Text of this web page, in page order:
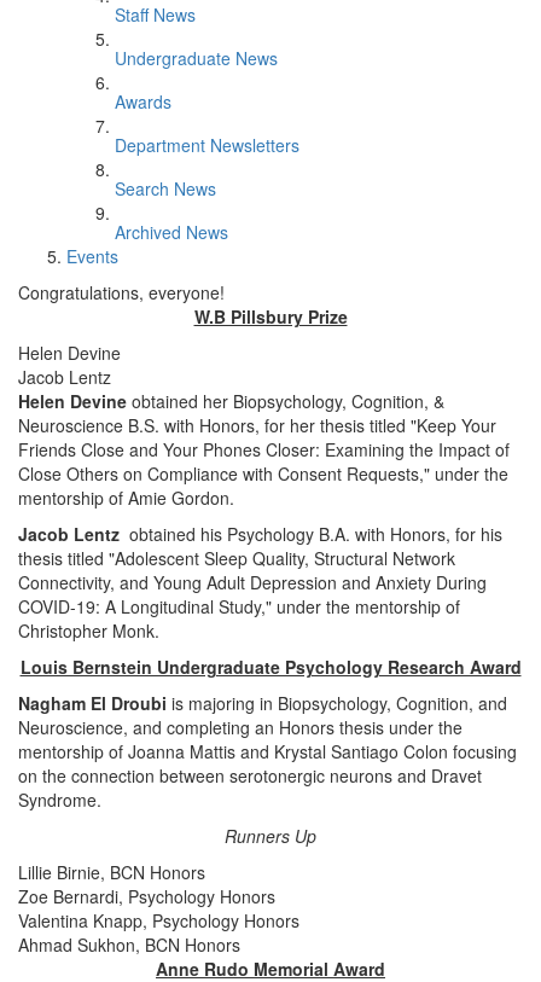
Staff News
Undergraduate News
Awards
Department Newsletters
Search News
Archived News
Events
Congratulations, everyone!
W.B Pillsbury Prize
Helen Devine
Jacob Lentz
Helen Devine obtained her Biopsychology, Cognition, &
Neuroscience B.S. with Honors, for her thesis titled "Keep Your
Friends Close and Your Phones Closer: Examining the Impact of
Close Others on Compliance with Consent Requests," under the
mentorship of Amie Gordon.
Jacob Lentz obtained his Psychology B.A. with Honors, for his
thesis titled "Adolescent Sleep Quality, Structural Network
Connectivity, and Young Adult Depression and Anxiety During
COVID-19: A Longitudinal Study," under the mentorship of
Christopher Monk.
Louis Bernstein Undergraduate Psychology Research Award
Nagham El Droubi is majoring in Biopsychology, Cognition, and
Neuroscience, and completing an Honors thesis under the
mentorship of Joanna Mattis and Krystal Santiago Colon focusing
on the connection between serotonergic neurons and Dravet
Syndrome.
Runners Up
Lillie Birnie, BCN Honors
Zoe Bernardi, Psychology Honors
Valentina Knapp, Psychology Honors
Ahmad Sukhon, BCN Honors
Anne Rudo Memorial Award